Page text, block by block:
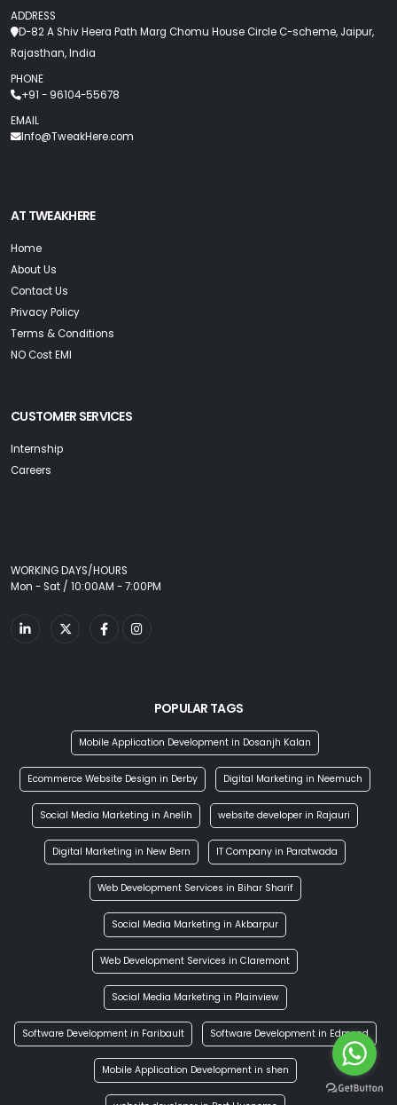
ADDRESS
D-82 A Shiv Heera Path Marg Chomu House Circle C-scheme, Jaipur,
Rajasthan, India
PHONE
+91 - 96104-55678
EMAIL
Info@TweakHere.com
AT TWEAKHERE
Home
About Us
Contact Us
Privacy Policy
Terms & Conditions
NO Cost EMI
CUSTOMER SERVICES
Internship
Careers
WORKING DAYS/HOURS
Mon - Sat / 10:00AM - 7:00PM
POPULAR TAGS
Mobile Application Development in Dosanjh Kalan
Ecommerce Website Design in Derby Digital Marketing in Neemuch
Social Media Marketing in Anelih website developer in Rajauri
Digital Marketing in New Bern IT Company in Paratwada
Web Development Services in Bihar Sharif
Social Media Marketing in Akbarpur
Web Development Services in Claremont
Social Media Marketing in Plainview
Software Development in Faribault Software Development in Edmond
Mobile Application Development in shen